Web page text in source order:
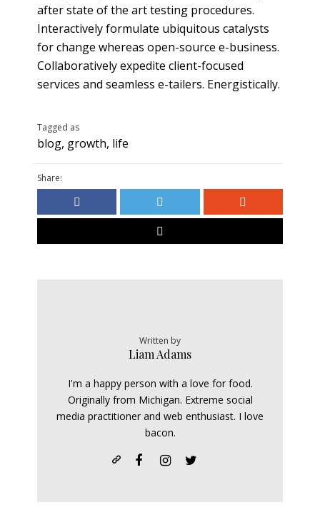
after state of the art testing procedures.
Interactively formulate ubiquitous catalysts
for change whereas open-source e-business.
Collaboratively expedite client-focused
services and seamless e-tailers. Energistically.
Tagged as
blog, growth, life
Share:
Written by
Liam Adams
I'm a happy person with a love for food.
Originally from Michigan. Extreme social
media practitioner and web enthusiast. I love
bacon.